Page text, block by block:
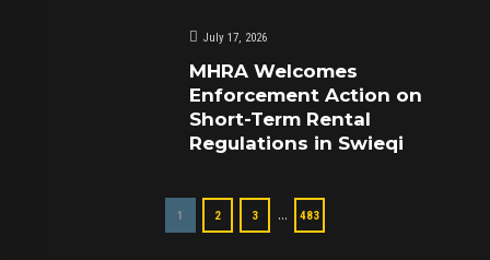
July 17, 2026
MHRA Welcomes
Enforcement Action on
Short-Term Rental
Regulations in Swieqi
1 2 3 … 483